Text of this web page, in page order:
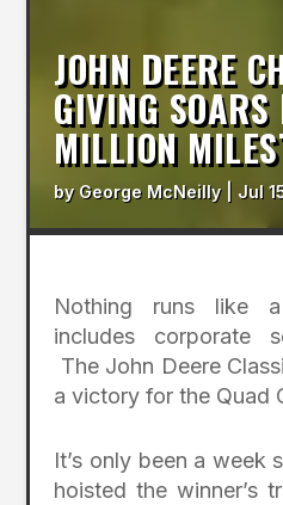
JOHN DEERE
GIVING
MILLION
by George McNeilly| Jul
Nothing runs like
includes corporate
The John Deere
a victory for the Quad
It’s only been a week
hoisted the winner’s